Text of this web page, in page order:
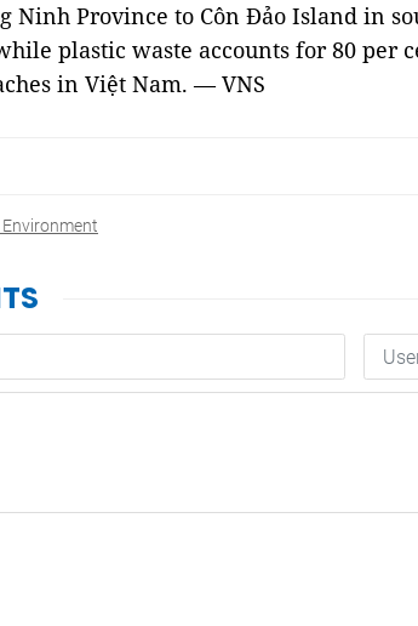
Ninh Province to Côn Đảo Island in
plastic waste accounts for 80 per
in Việt Nam. — VNS